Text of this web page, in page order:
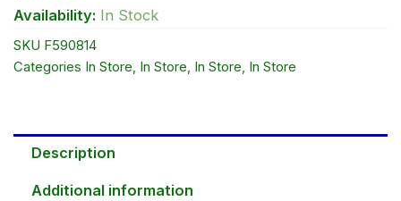
Availability: In Stock
SKU F590814
Categories In Store, In Store, In Store, In Store
Description
Additional information